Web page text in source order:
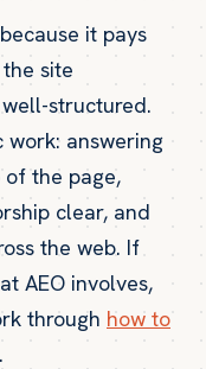
it pays
site
structured.
work: answering
the page,
clear, and
the web. If
AEO involves,
through how to
.